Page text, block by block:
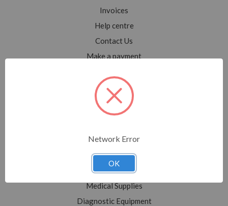
Invoices
Help centre
Contact Us
Make a payment
Sitemap
Shop All
Sale
Medical Equipment
Medical Supplies
Diagnostic Equipment
Network Error
OK